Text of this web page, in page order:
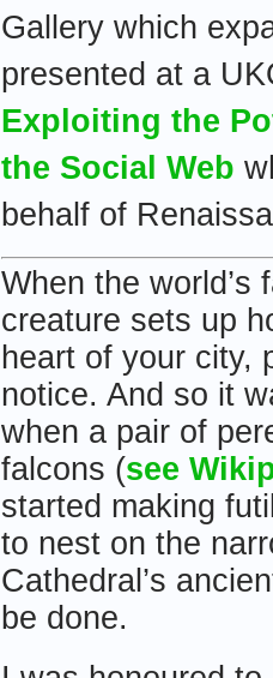
Gallery which
presented at a
Exploiting the
the Social Web
behalf of
When the world’s
creature sets up
heart of your city,
notice. And so it
when a pair of
falcons (see
started making
to nest on the
Cathedral’s
be done.